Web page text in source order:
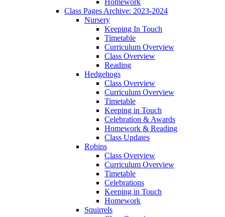
Class Pages Archive: 2023-2024
Nursery
Keeping In Touch
Timetable
Curriculum Overview
Class Overview
Reading
Hedgehogs
Class Overview
Curriculum Overview
Timetable
Keeping in Touch
Celebration & Awards
Homework & Reading
Class Updates
Robins
Class Overview
Curriculum Overview
Timetable
Celebrations
Keeping in Touch
Homework
Squirrels